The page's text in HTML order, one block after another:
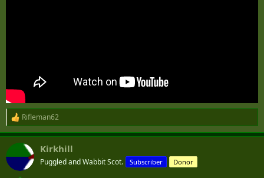
R
e
a
c
t
i
Rifleman62
Kirkhill
Puggled and Wabbit Scot. Subscriber Donor